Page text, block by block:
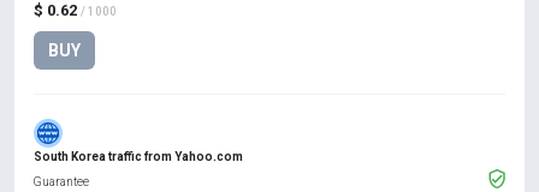
$ 0.62 / 1000
BUY
South Korea traffic from Yahoo.com
Guarantee